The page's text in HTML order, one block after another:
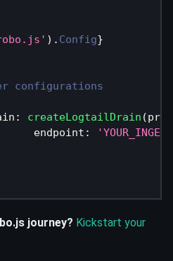
) . Config}
configurations
: createLogtailDrain (
endpoint :
journey? Kickstart your